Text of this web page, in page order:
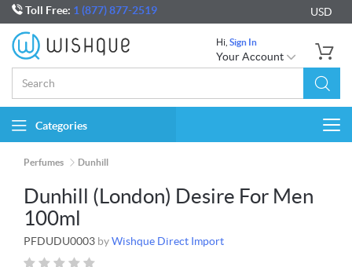
Toll Free: 1 (877) 877-2519 USD
Hi, Sign In
Your Account
Categories
Perfumes Dunhill
Dunhill (London) Desire For Men
100ml
PFDUDU0003 byWishque Direct Import